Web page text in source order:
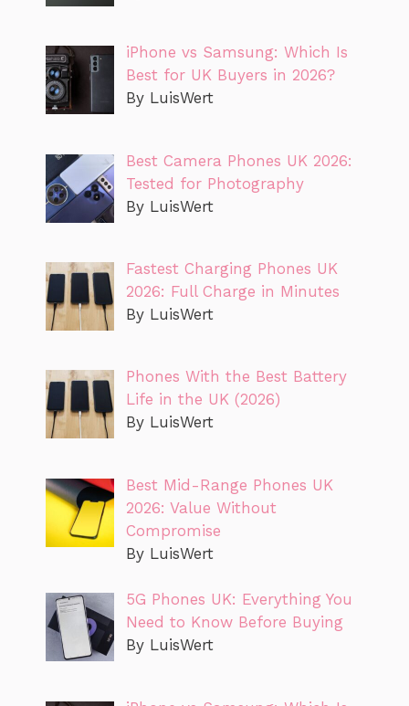
iPhone vs Samsung: Which Is
Best for UK Buyers in 2026?
By LuisWert
Best Camera Phones UK 2026:
Tested for Photography
By LuisWert
Fastest Charging Phones UK
2026: Full Charge in Minutes
By LuisWert
Phones With the Best Battery
Life in the UK (2026)
By LuisWert
Best Mid-Range Phones UK
2026: Value Without
Compromise
By LuisWert
5G Phones UK: Everything You
Need to Know Before Buying
By LuisWert